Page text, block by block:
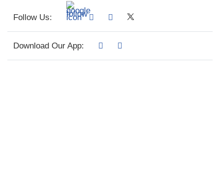
Follow Us:
Download Our App: